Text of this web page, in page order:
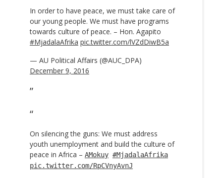
In order to have peace, we must take care of
our young people. We must have programs
towards culture of peace. – Hon. Agapito
#MjadalaAfrika pic.twitter.com/lVZdDiwB5a
— AU Political Affairs (@AUC_DPA)
December 9, 2016
On silencing the guns: We must address
youth unemployment and build the culture of
peace in Africa – AMokuy #MjadalaAfrika
pic.twitter.com/RpCVnyAvnJ